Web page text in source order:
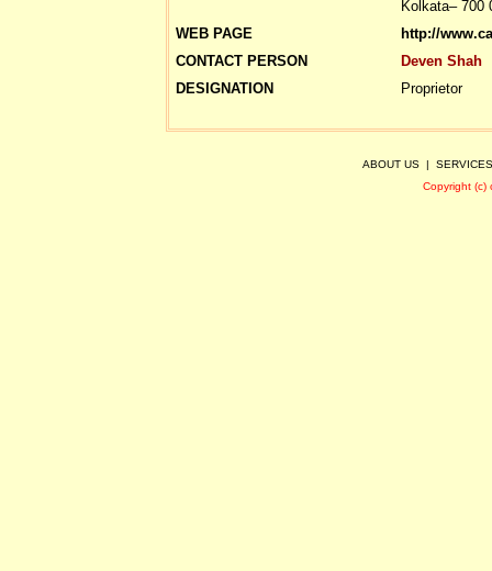
Kolkata– 700
WEB PAGE
http://
CONTACT PERSON
Deven Shah
DESIGNATION
Proprietor
ABOUT US | SERVICES
Copyright (c)